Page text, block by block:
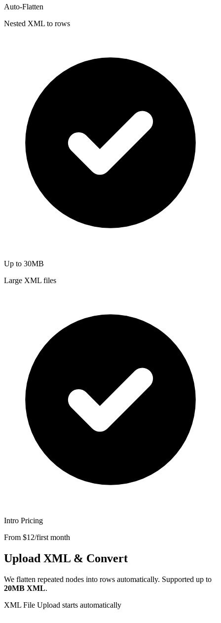
Auto-Flatten
Nested XML to rows
Up to 30MB
Large XML files
Intro Pricing
From $12/first month
Upload XML & Convert
We flatten repeated nodes into rows automatically. Supported up to
20MB XML.
XML File Upload starts automatically